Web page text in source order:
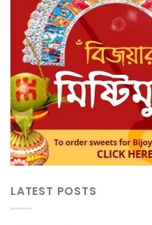
LATEST POSTS